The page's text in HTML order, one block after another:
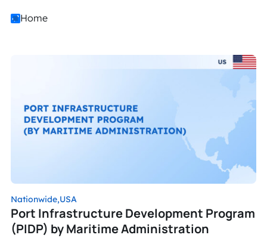
Home
Port Infrastructure Development Program
(PIDP) by Maritime Administration
Nationwide,USA